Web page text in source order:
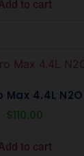
to cart
Max 4.4L
$110.00
to cart